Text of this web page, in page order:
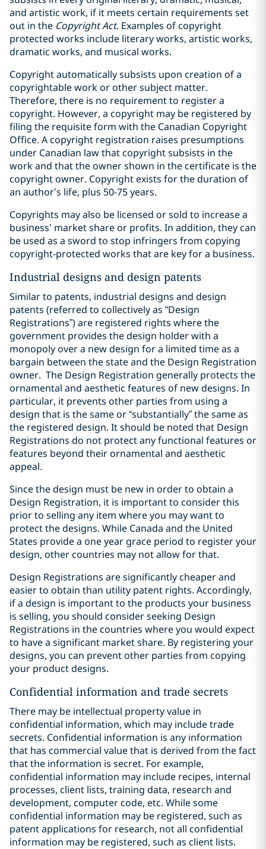
and artistic work, if it meets certain ‎requirements set
out in the Copyright Act. ‎Examples of copyright
protected works include literary works, artistic works,
dramatic works, and musical works.
Copyright automatically subsists upon creation of a
copyrightable work or other subject matter.
‎Therefore, there is no requirement to register a
copyright. However, a copyright may be ‎registered by
filing the requisite form with the Canadian Copyright
Office. A copyright registration raises presumptions
under Canadian law that copyright subsists in the
‎work and that the owner shown in the certificate is the
copyright owner. ‎Copyright exists for the duration of
an author’s life, plus 50-75 years.
Copyrights may also be licensed or sold to increase a
business’ market share or profits. In addition, they can
be used as a sword to stop infringers from copying
copyright-protected works that are key for a business.
Industrial designs and design patents
Similar to patents, industrial designs and design
patents (referred to collectively as “Design
Registrations”) are registered rights where the
government provides the design holder with a
monopoly over a new design for a limited time as a
bargain between the state and the Design Registration
owner. The Design Registration generally protects the
ornamental and aesthetic features of new designs. In
particular, it prevents other parties from using a
design that is the same or “substantially” the same as
the registered design. It should be noted that Design
Registrations do not protect any functional features or
features beyond their ornamental and aesthetic
appeal.
Since the design must be new in order to obtain a
Design Registration, it is important to consider this
prior to selling any item where you may want to
protect the designs. While Canada and the United
States provide a one year grace period to register your
design, other countries may not allow for that.
Design Registrations are significantly cheaper and
easier to obtain than utility patent rights. Accordingly,
if a design is important to the products your business
is selling, you should consider seeking Design
Registrations in the countries where you would expect
to have a significant market share. By registering your
designs, you can prevent other parties from copying
your product designs.
Confidential information and trade secrets
There may be intellectual property value in
confidential information, which may include trade
secrets. Confidential information is any information
that has commercial value that is derived from the fact
that the information is secret. For example,
confidential information may include recipes, internal
processes, client lists, training data, research and
development, computer code, etc. While some
confidential information may be registered, such as
patent applications for research, not all confidential
information may be registered, such as client lists.